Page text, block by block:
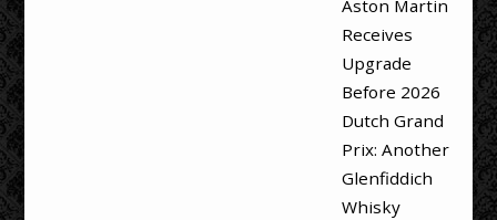
Aston Martin
Receives
Upgrade
Before 2026
Dutch Grand
Prix: Another
Glenfiddich
Whisky